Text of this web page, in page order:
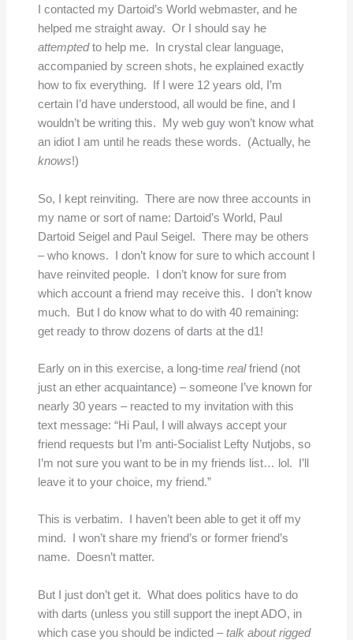
I contacted my Dartoid’s World webmaster, and he
helped me straight away. Or I should say he
attemptedto help me. In crystal clear language,
accompanied by screen shots, he explained exactly
how to fix everything. If I were 12 years old, I’m
certain I’d have understood, all would be fine, and I
wouldn’t be writing this. My web guy won’t know what
an idiot I am until he reads these words. (Actually, he
knows!)
So, I kept reinviting. There are now three accounts in
my name or sort of name: Dartoid’s World, Paul
Dartoid Seigel and Paul Seigel. There may be others
– who knows. I don’t know for sure to which account I
have reinvited people. I don’t know for sure from
which account a friend may receive this. I don’t know
much. But I do know what to do with 40 remaining:
get ready to throw dozens of darts at the d1!
Early on in this exercise, a long-time realfriend (not
just an ether acquaintance) – someone I’ve known for
nearly 30 years – reacted to my invitation with this
text message: “Hi Paul, I will always accept your
friend requests but I’m anti-Socialist Lefty Nutjobs, so
I’m not sure you want to be in my friends list… lol. I’ll
leave it to your choice, my friend.”
This is verbatim. I haven’t been able to get it off my
mind. I won’t share my friend’s or former friend’s
name. Doesn’t matter.
But I just don’t get it. What does politics have to do
with darts (unless you still support the inept ADO, in
which case you should be indicted –talk about rigged